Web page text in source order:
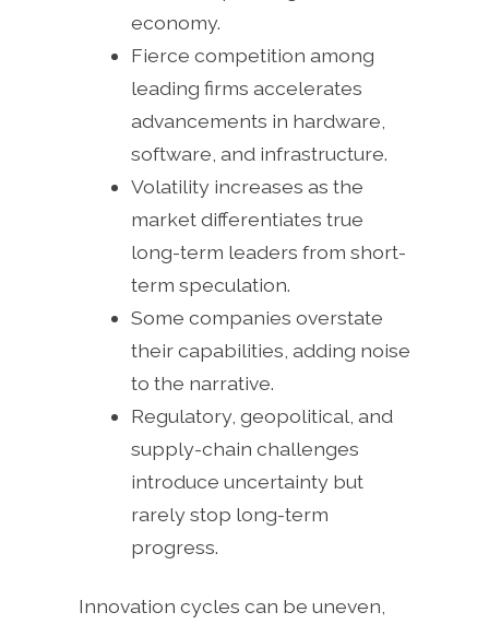
economy.
Fierce competition among
leading firms accelerates
advancements in hardware,
software, and infrastructure.
Volatility increases as the
market differentiates true
long-term leaders from short-
term speculation.
Some companies overstate
their capabilities, adding noise
to the narrative.
Regulatory, geopolitical, and
supply-chain challenges
introduce uncertainty but
rarely stop long-term
progress.
Innovation cycles can be uneven,